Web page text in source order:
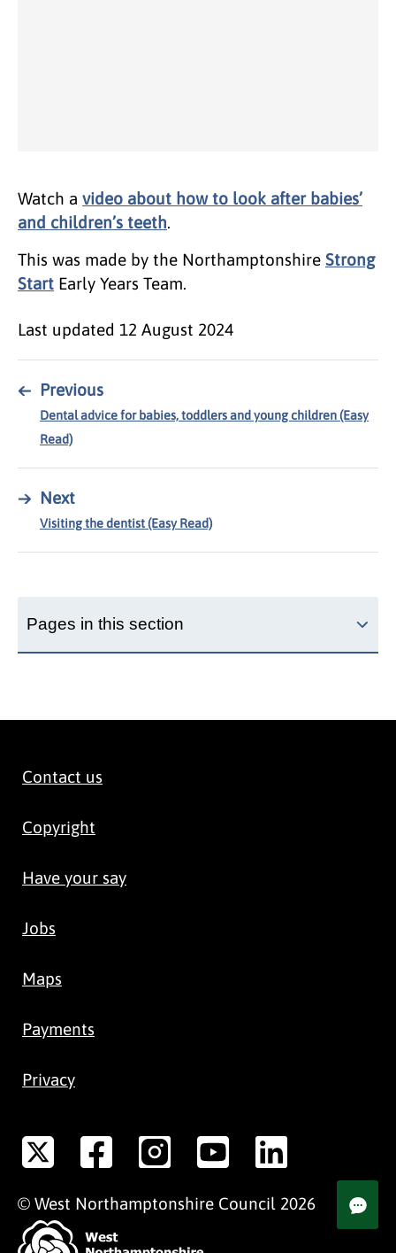
Watch a video about how to look after babies’
and children’s teeth.
This was made by the Northamptonshire Strong
Start Early Years Team.
Last updated 12 August 2024
← Previous
Dental advice for babies, toddlers and young children (Easy
Read)
→ Next
Visiting the dentist (Easy Read)
Pages in this section
Contact us
Copyright
Have your say
Jobs
Maps
Payments
Privacy
© West Northamptonshire Council 2026